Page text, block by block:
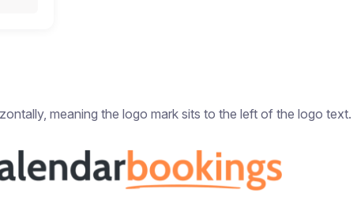
meaning the logo mark sits to the left of the logo text.